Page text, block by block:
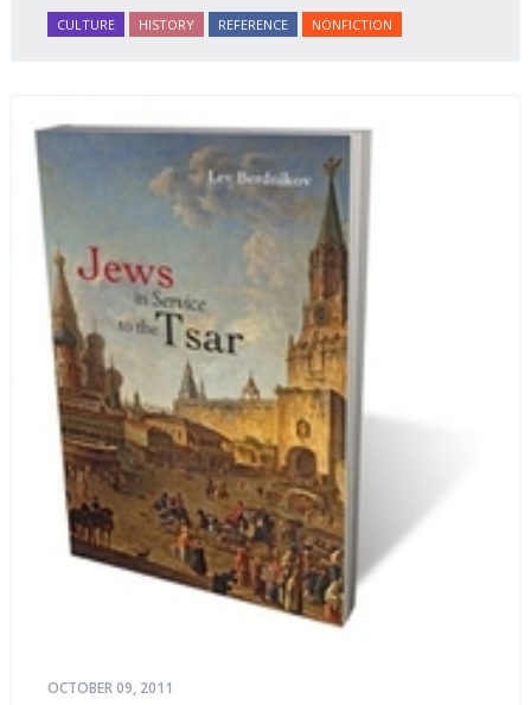
CULTURE HISTORY REFERENCE NONFICTION
OCTOBER 09, 2011